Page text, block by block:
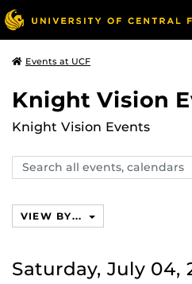
Events at UCF
Knight Vision
Knight Vision Events
Search
events,
VIEW BY...
Saturday, July 04,